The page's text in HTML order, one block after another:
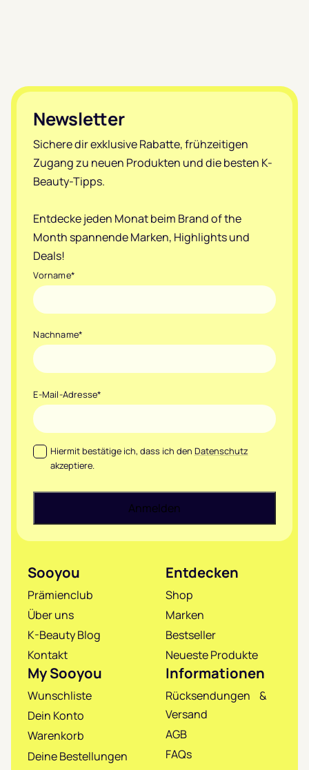
Footer
Newsletter
Sichere dir exklusive Rabatte, frühzeitigen
Zugang zu neuen Produkten und die besten K-
Beauty-Tipps.
Entdecke jeden Monat beim Brand of the
Month spannende Marken, Highlights und
Deals!
Vorname*
Nachname*
E-Mail-Adresse*
Datenschutz*
Hiermit bestätige ich, dass ich den Datenschutz
akzeptiere.
Sooyou
Prämienclub
Über uns
K-Beauty Blog
Kontakt
Entdecken
Shop
Marken
Bestseller
Neueste Produkte
My Sooyou
Wunschliste
Dein Konto
Warenkorb
Deine Bestellungen
Informationen
Rücksendungen &
Versand
AGB
FAQs